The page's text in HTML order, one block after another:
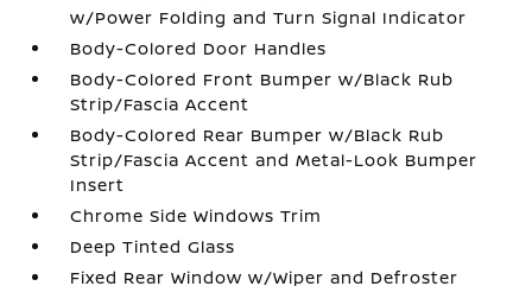
w/Power Folding and Turn Signal Indicator
Body-Colored Door Handles
Body-Colored Front Bumper w/Black Rub
Strip/Fascia Accent
Body-Colored Rear Bumper w/Black Rub
Strip/Fascia Accent and Metal-Look Bumper
Insert
Chrome Side Windows Trim
Deep Tinted Glass
Fixed Rear Window w/Wiper and Defroster